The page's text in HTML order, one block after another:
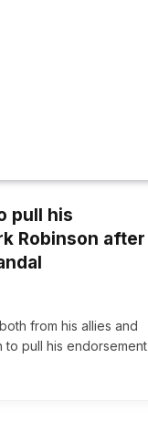
pull his
Robinson after
from his allies and
to pull his endorsement